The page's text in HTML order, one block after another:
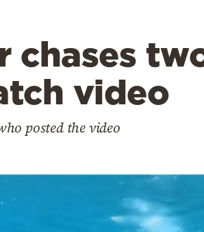
chases
video
posted the video